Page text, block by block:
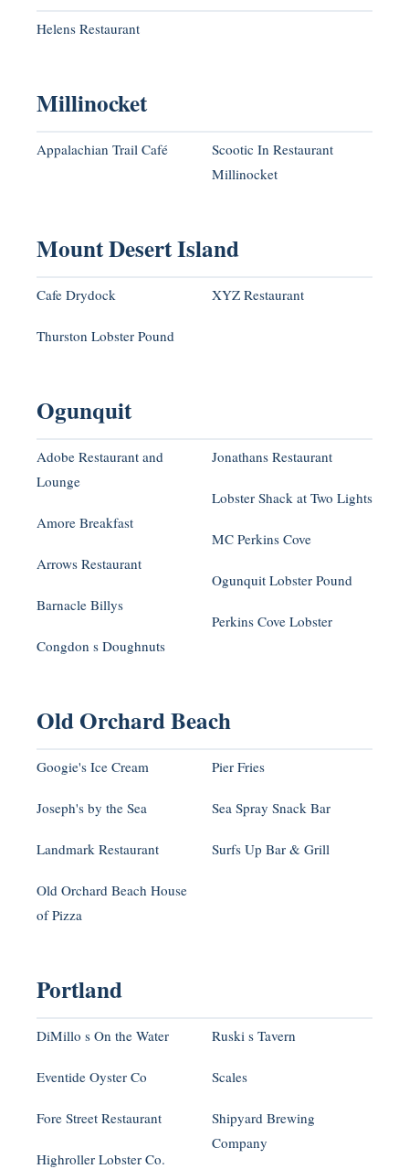
Helens Restaurant
Millinocket
Appalachian Trail Café
Scootic In Restaurant
Millinocket
Mount Desert Island
Cafe Drydock
Thurston Lobster Pound
XYZ Restaurant
Ogunquit
Adobe Restaurant and
Lounge
Amore Breakfast
Arrows Restaurant
Barnacle Billys
Congdon s Doughnuts
Jonathans Restaurant
Lobster Shack at Two Lights
MC Perkins Cove
Ogunquit Lobster Pound
Perkins Cove Lobster
Old Orchard Beach
Googie's Ice Cream
Joseph's by the Sea
Landmark Restaurant
Old Orchard Beach House
of Pizza
Pier Fries
Sea Spray Snack Bar
Surfs Up Bar & Grill
Portland
DiMillo s On the Water
Eventide Oyster Co
Fore Street Restaurant
Highroller Lobster Co.
Ruski s Tavern
Scales
Shipyard Brewing
Company